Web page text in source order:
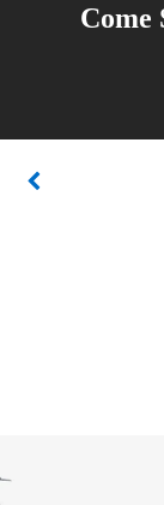
Come